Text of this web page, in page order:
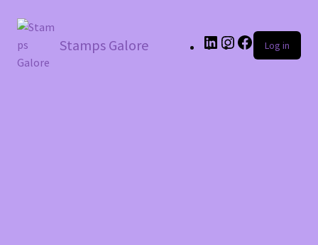
Stamps Galore LinkedInInstagram
Facebook
Log in